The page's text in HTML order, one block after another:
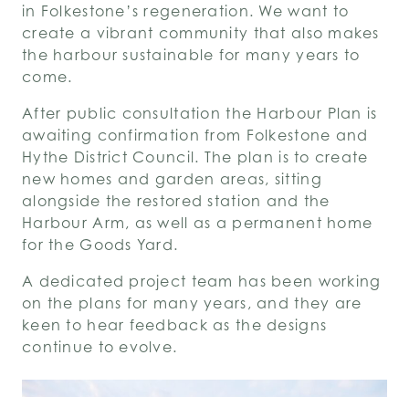
in Folkestone’s regeneration. We want to
create a vibrant community that also makes
the harbour sustainable for many years to
come.
After public consultation the Harbour Plan is
awaiting confirmation from Folkestone and
Hythe District Council. The plan is to create
new homes and garden areas, sitting
alongside the restored station and the
Harbour Arm, as well as a permanent home
for the Goods Yard.
A dedicated project team has been working
on the plans for many years, and they are
keen to hear feedback as the designs
continue to evolve.